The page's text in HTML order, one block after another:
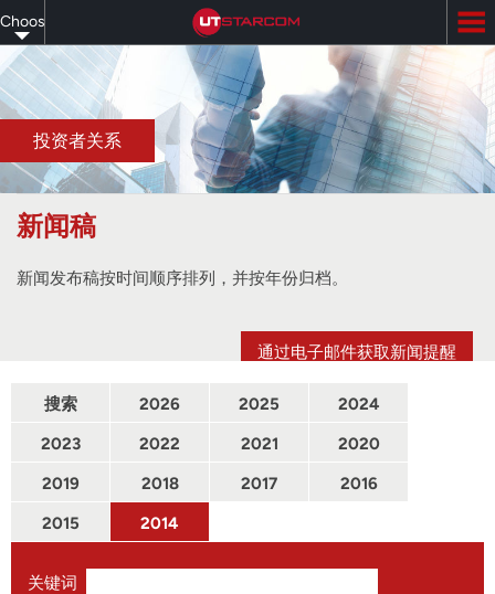
to
main
content
Choose
your
language
投资者关系
通过电子邮件获取新闻提醒
新闻稿
新闻发布稿按时间顺序排列，并按年份归档。
搜索 2026 2025
2024
2023
2022 2021
2020
2019
2018 2017
2016
2015
2014
关键词